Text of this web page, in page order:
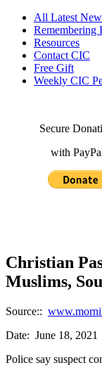
All Latest
Remembering
Resources
Contact CIC
Free Gift
Weekly CIC
Secure
with
Christian
Muslims,
Source::
Date: June 18, 2021
Police say suspect